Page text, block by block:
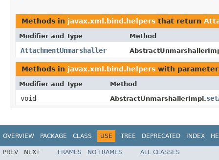
Methods in javax.xml.bind.helpers that return
Modifier and Type Method
AttachmentUnmarshaller
Methods in javax.xml.bind.helpers with
Modifier and Type Method
void AbstractUnmarshallerImpl.
OVERVIEW PACKAGE CLASS USE TREE DEPRECATED INDEX
PREV NEXT FRAMES NO FRAMES ALL CLASSES